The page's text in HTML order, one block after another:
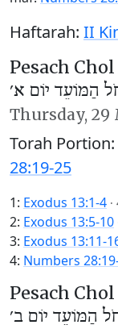
Haftarah: II
Pesach
הַמּוֹעֵד יוֹם א׳
Thursday, 29
Torah Portion:
28:19-25
1: Exodus 13:1-4 ·
2: Exodus 13:5-10
3: Exodus 13:11-
4: Numbers
Pesach
הַמּוֹעֵד יוֹם ב׳